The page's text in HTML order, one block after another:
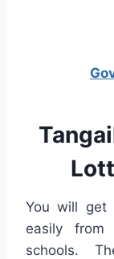
You will get
easily
schools.